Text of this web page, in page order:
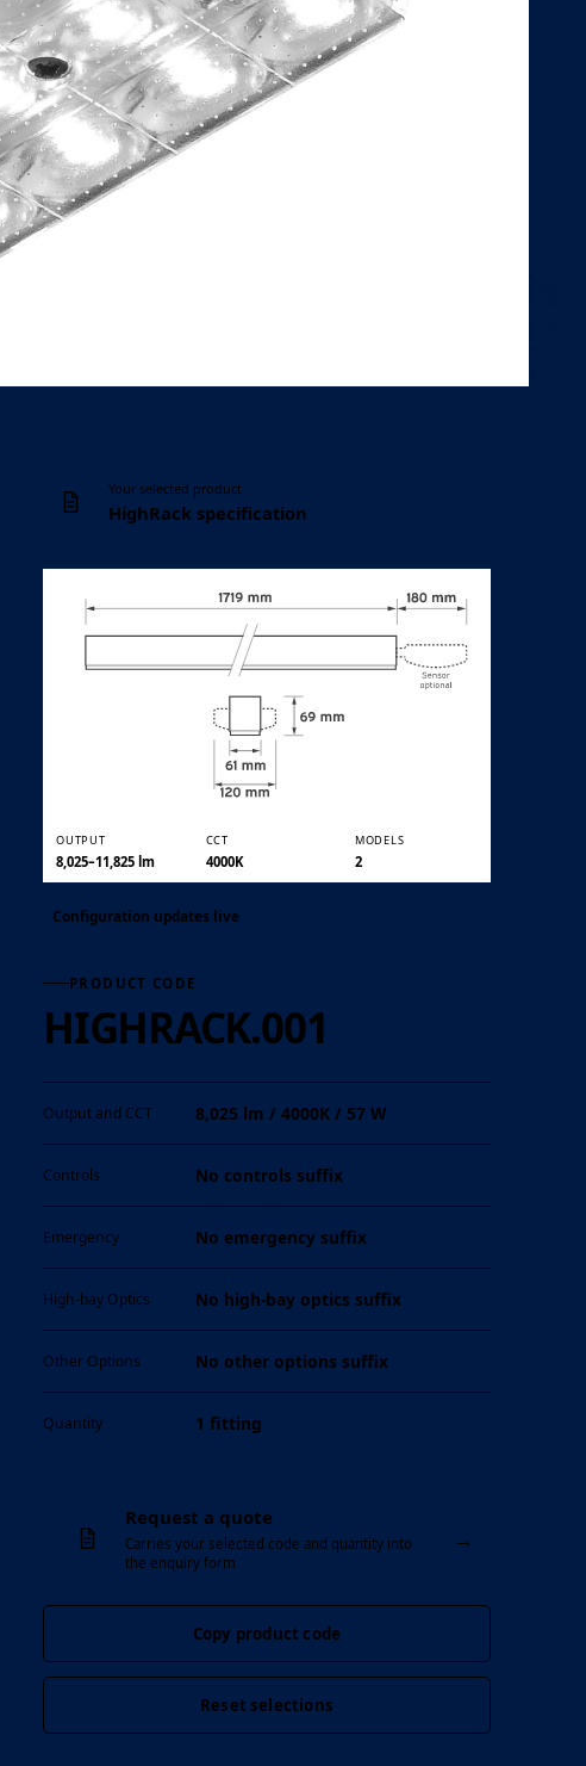
Your selected product
HighRack specification
OUTPUT
8,025–11,825 lm
CCT
4000K
MODELS
2
Configuration updates live
PRODUCT CODE
HIGHRACK.001
Output and CCT 8,025 lm / 4000K / 57 W
Controls No controls suffix
Emergency No emergency suffix
High-bay Optics No high-bay optics suffix
Other Options No other options suffix
Quantity 1 fitting
Request a quote
Carries your selected code and quantity into
the enquiry form
→
Copy product code
Reset selections